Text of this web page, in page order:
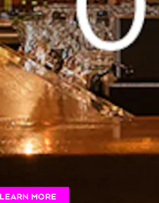
LEARN MORE